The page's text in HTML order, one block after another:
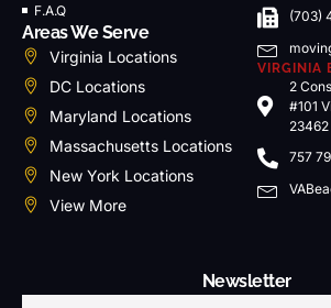
F.A.Q
Areas We Serve
Virginia Locations
DC Locations
Maryland Locations
Massachusetts Locations
New York Locations
View More
(703)
VIRGINIA
2
#101
23462
757
Newsletter